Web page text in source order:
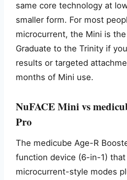
same core technology at
smaller form. For most
microcurrent, the Mini is
Graduate to the Trinity if
results or targeted
months of Mini use.
NuFACE Mini vs
Pro
The medicube Age-R
function device (6-in-1) that
microcurrent-style modes